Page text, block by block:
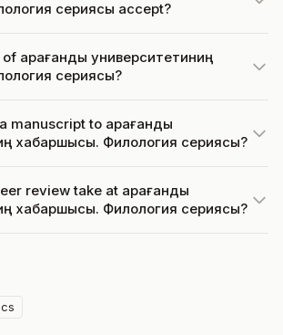
сериясы accept?
Қарағанды университетиниң
сериясы?
manuscript to Қарағанды
хабаршысы. Филология сериясы?
review take at Қарағанды
хабаршысы. Филология сериясы?